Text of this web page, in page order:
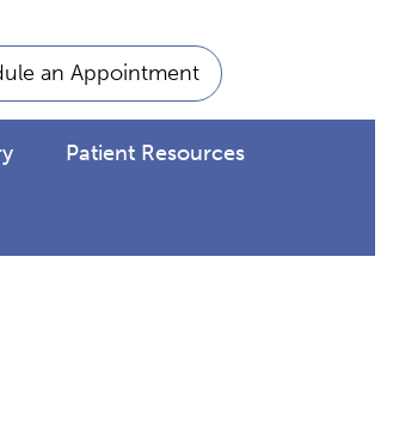
an Appointment
Patient Resources